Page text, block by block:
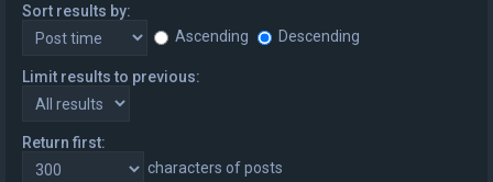
Sort results by:
Ascending
Descending
Limit results to previous:
Return first:
characters of posts